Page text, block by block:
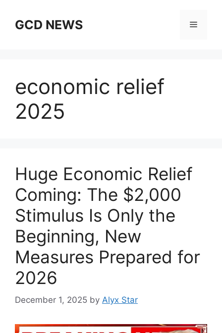
contentGCD NEWS Menu
economic relief
2025
Huge Economic Relief
Coming: The $2,000
Stimulus Is Only the
Beginning, New
Measures Prepared for
2026
December 1, 2025 by Alyx Star